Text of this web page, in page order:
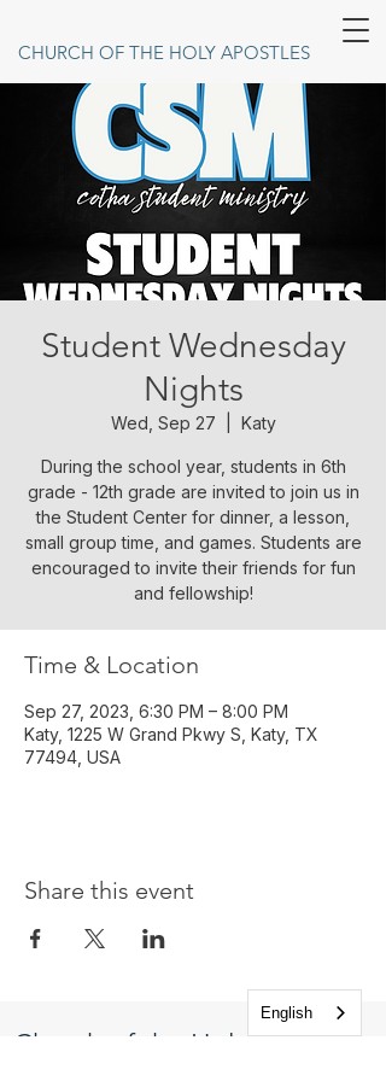
CHURCH OF THE HOLY APOSTLES
Student Wednesday
Nights
Wed, Sep 27 Katy
During the school year, students in 6th
grade - 12th grade are invited to join us in
the Student Center for dinner, a lesson,
small group time, and games. Students are
encouraged to invite their friends for fun
and fellowship!
Time & Location
Sep 27, 2023, 6:30 PM – 8:00 PM
Katy, 1225 W Grand Pkwy S, Katy, TX
77494, USA
Share this event
Church of the Holy
English